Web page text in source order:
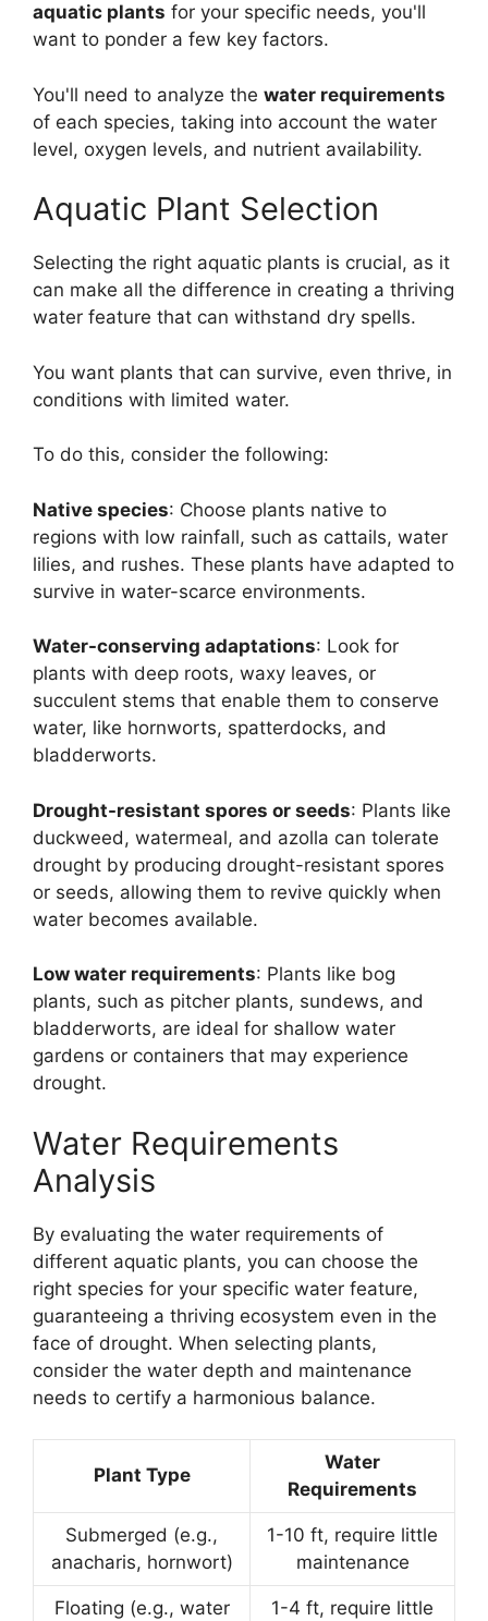
aquatic plants for your specific needs, you'll
want to ponder a few key factors.
You'll need to analyze the water requirements
of each species, taking into account the water
level, oxygen levels, and nutrient availability.
Aquatic Plant Selection
Selecting the right aquatic plants is crucial, as it
can make all the difference in creating a thriving
water feature that can withstand dry spells.
You want plants that can survive, even thrive, in
conditions with limited water.
To do this, consider the following:
Native species: Choose plants native to
regions with low rainfall, such as cattails, water
lilies, and rushes. These plants have adapted to
survive in water-scarce environments.
Water-conserving adaptations: Look for
plants with deep roots, waxy leaves, or
succulent stems that enable them to conserve
water, like hornworts, spatterdocks, and
bladderworts.
Drought-resistant spores or seeds: Plants like
duckweed, watermeal, and azolla can tolerate
drought by producing drought-resistant spores
or seeds, allowing them to revive quickly when
water becomes available.
Low water requirements: Plants like bog
plants, such as pitcher plants, sundews, and
bladderworts, are ideal for shallow water
gardens or containers that may experience
drought.
Water Requirements
Analysis
By evaluating the water requirements of
different aquatic plants, you can choose the
right species for your specific water feature,
guaranteeing a thriving ecosystem even in the
face of drought. When selecting plants,
consider the water depth and maintenance
needs to certify a harmonious balance.
Plant Type
Water
Requirements
Submerged (e.g.,
anacharis, hornwort)
1-10 ft, require little
maintenance
Floating (e.g., water
1-4 ft, require little